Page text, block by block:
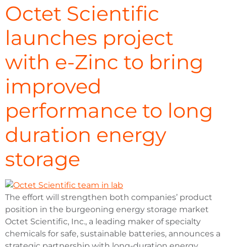
Octet Scientific
launches project
with e-Zinc to bring
improved
performance to long
duration energy
storage
The effort will strengthen both companies’ product
position in the burgeoning energy storage market
Octet Scientific, Inc., a leading maker of specialty
chemicals for safe, sustainable batteries, announces a